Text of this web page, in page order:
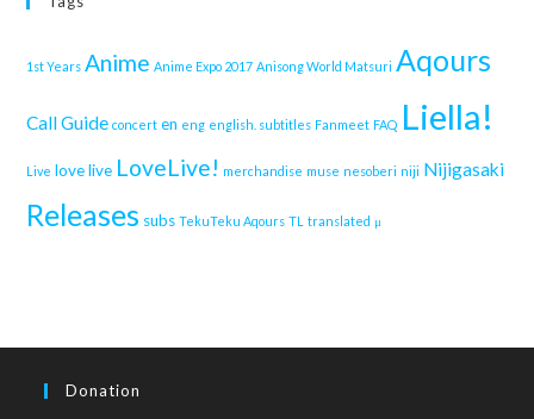
1st Years Anime Anime Expo 2017 Anisong World Matsuri Aqours
Call Guide concert en eng english. subtitles Fanmeet FAQ Liella!
Live love live LoveLive! merchandise muse nesoberi niji Nijigasaki
Releases subs TekuTeku Aqours TL translated μ
Donation